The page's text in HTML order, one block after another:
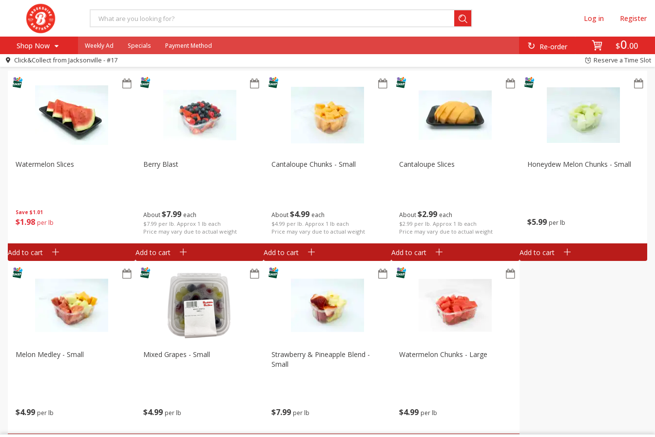
$0 00
Re-order
Log in Register
Shop Now
Store Locator
SNAP Eligible Items
Our Brands
Log in to your account
Weekly Ad Specials Payment Method
Click&Collect from Jacksonville - #17 Reserve a Time Slot
All Products Cut Fruit
All Departments Produce
Sort byFeatured Choose filters
Save $1.01
$1 98 per lb
Watermelon Slices
Add to cart
About$7 99 each
$7.99 per lb. Approx 1 lb each
Price may vary due to actual weight
Berry Blast
Add to cart
About$499 each
$4.99 per lb. Approx 1 lb each
Price may vary due to actual weight
Cantaloupe Chunks - Small
Add to cart
About$2 99 each
$2.99 per lb. Approx 1 lb each
Price may vary due to actual weight
Cantaloupe Slices
Add to cart
$599 per lb
Honeydew Melon Chunks - Small
Add to cart
$499 per lb
Melon Medley - Small
$4 99 per lb
Mixed Grapes - Small
$799 per lb
Strawberry & Pineapple Blend -
Small
$4 99 per lb
Watermelon Chunks - Large